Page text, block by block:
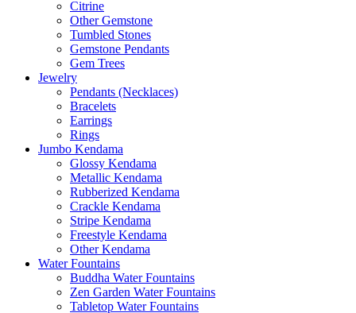
Citrine
Other Gemstone
Tumbled Stones
Gemstone Pendants
Gem Trees
Jewelry
Pendants (Necklaces)
Bracelets
Earrings
Rings
Jumbo Kendama
Glossy Kendama
Metallic Kendama
Rubberized Kendama
Crackle Kendama
Stripe Kendama
Freestyle Kendama
Other Kendama
Water Fountains
Buddha Water Fountains
Zen Garden Water Fountains
Tabletop Water Fountains